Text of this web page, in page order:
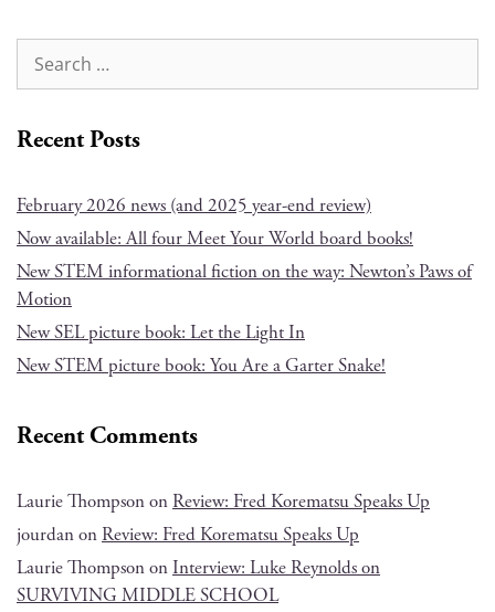
Recent Posts
February 2026 news (and 2025 year-end review)
Now available: All four Meet Your World board books!
New STEM informational fiction on the way: Newton’s Paws of
Motion
New SEL picture book: Let the Light In
New STEM picture book: You Are a Garter Snake!
Recent Comments
Laurie ThompsononReview: Fred Korematsu Speaks Up
jourdanonReview: Fred Korematsu Speaks Up
Laurie ThompsononInterview: Luke Reynolds on
SURVIVING MIDDLE SCHOOL